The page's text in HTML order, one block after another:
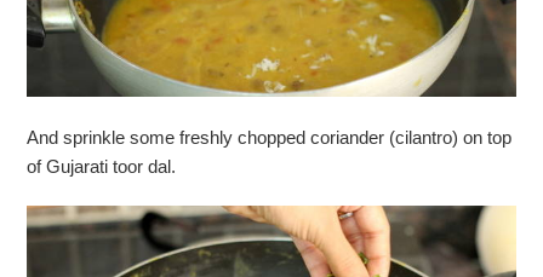
And sprinkle some freshly chopped coriander (cilantro) on top
of Gujarati toor dal.